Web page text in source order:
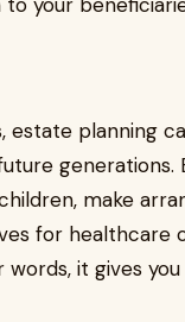
planning
generations.
make
for healthcare
words, it gives